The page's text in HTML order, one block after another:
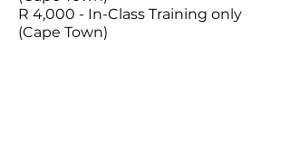
R 4,000 - In-Class Training only
(Cape Town)